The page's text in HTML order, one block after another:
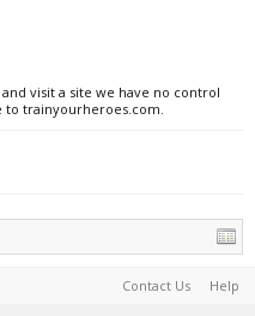
visit a site we have no control
to trainyourheroes.com.
Contact Us Help